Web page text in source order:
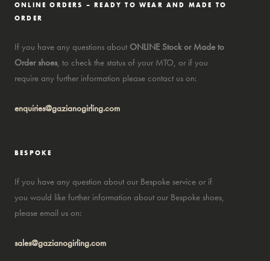
ONLINE ORDERS – READY TO WEAR AND MADE TO
ORDER
If you have any questions about ONLINE Stock or Made to
Order shoes, to check the status of your MTO, or if you
require any further information please contact us on:
enquiries@gazianogirling.com
BESPOKE
If you have any question about our Bespoke service or if
you would like further information about our Bespoke shoes,
please email us on:
sales@gazianogirling.com